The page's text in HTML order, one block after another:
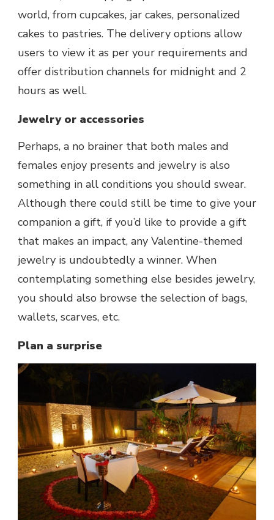
world, from cupcakes, jar cakes, personalized
cakes to pastries. The delivery options allow
users to view it as per your requirements and
offer distribution channels for midnight and 2
hours as well.
Jewelry or accessories
Perhaps, a no brainer that both males and
females enjoy presents and jewelry is also
something in all conditions you should swear.
Although there could still be time to give your
companion a gift, if you’d like to provide a gift
that makes an impact, any Valentine-themed
jewelry is undoubtedly a winner. When
contemplating something else besides jewelry,
you should also browse the selection of bags,
wallets, scarves, etc.
Plan a surprise